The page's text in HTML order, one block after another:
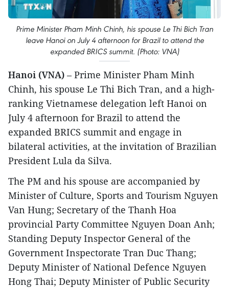
Prime Minister Pham Minh Chinh, his spouse Le Thi Bich Tran
leave Hanoi on July 4 afternoon for Brazil to attend the
expanded BRICS summit. (Photo: VNA)
Hanoi (VNA) – Prime Minister Pham Minh
Chinh, his spouse Le Thi Bich Tran, and a high-
ranking Vietnamese delegation left Hanoi on
July 4 afternoon for Brazil to attend the
expanded BRICS summit and engage in
bilateral activities, at the invitation of Brazilian
President Lula da Silva.
The PM and his spouse are accompanied by
Minister of Culture, Sports and Tourism Nguyen
Van Hung; Secretary of the Thanh Hoa
provincial Party Committee Nguyen Doan Anh;
Standing Deputy Inspector General of the
Government Inspectorate Tran Duc Thang;
Deputy Minister of National Defence Nguyen
Hong Thai; Deputy Minister of Public Security